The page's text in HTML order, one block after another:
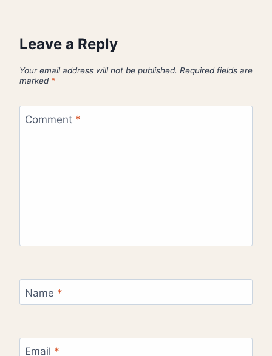
Leave a Reply
Your email address will not be published. Required fields are
marked *
Comment *
Name *
Email *